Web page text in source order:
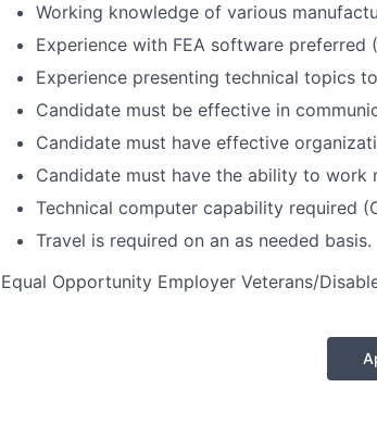
Working knowledge of various
Experience with FEA software preferred
Experience presenting technical topics
Candidate must be effective in
Candidate must have effective
Candidate must have the ability to work
Technical computer capability required
Travel is required on an as needed basis.
Equal Opportunity Employer Veterans/